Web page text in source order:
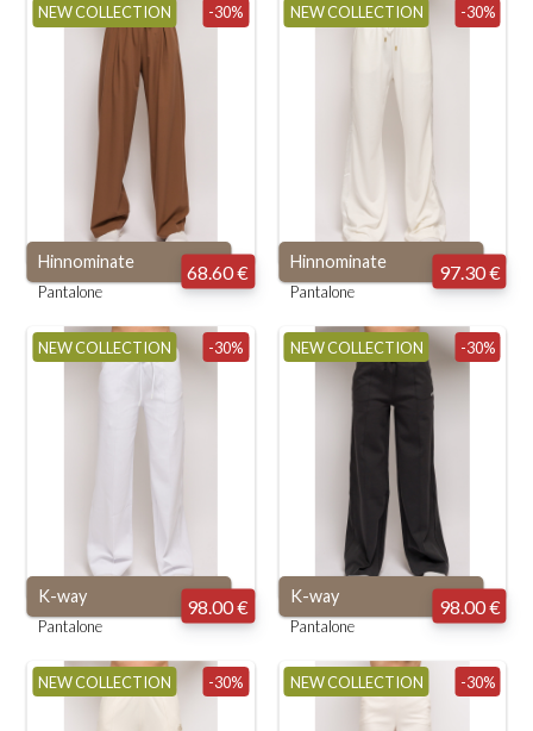
-30%
NEW COLLECTION
Hinnominate
Pantalone
68.60 €
-30%
NEW COLLECTION
Hinnominate
Pantalone
97.30 €
-30%
NEW COLLECTION
K-way
Pantalone
98.00 €
-30%
NEW COLLECTION
K-way
Pantalone
98.00 €
-30%
NEW COLLECTION -30%
NEW COLLECTION